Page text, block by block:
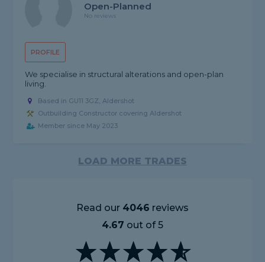
PROFILE
Open-Planned
No reviews
We specialise in structural alterations and open-plan
living.
Based in GU11 3GZ, Aldershot
Outbuilding Constructor covering Aldershot
Member since May 2023
LOAD MORE TRADES
Read our 4046 reviews
4.67 out of 5